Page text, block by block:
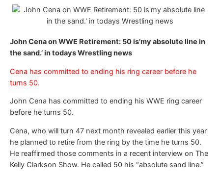
John Cena on WWE Retirement: 50 is’my absolute line in
the sand.’ in todays Wrestling news
Cena has committed to ending his ring career before he
turns 50.
John Cena has committed to ending his WWE ring career
before he turns 50.
Cena, who will turn 47 next month revealed earlier this year
he planned to retire from the ring by the time he turns 50.
He reaffirmed those comments in a recent interview on The
Kelly Clarkson Show. He called 50 his “absolute sand line.”